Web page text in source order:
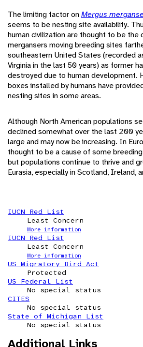
The limiting factor onMergus
seems to be nesting site availability.
human civilization are thought to be the
mergansers moving breeding sites
southeastern United States (recorded
Virginia in the last 50 years) as former
destroyed due to human development.
boxes installed by humans have
nesting sites in some areas.
Although North American populations
declined somewhat over the last 200
large and may now be increasing. In
thought to be a cause of some
but populations continue to thrive and
Eurasia, especially in Scotland, Ireland,
IUCN Red List
Least Concern
More information
IUCN Red List
Least Concern
More information
US Migratory Bird Act
Protected
US Federal List
No special status
CITES
No special status
State of Michigan List
No special status
Additional Links